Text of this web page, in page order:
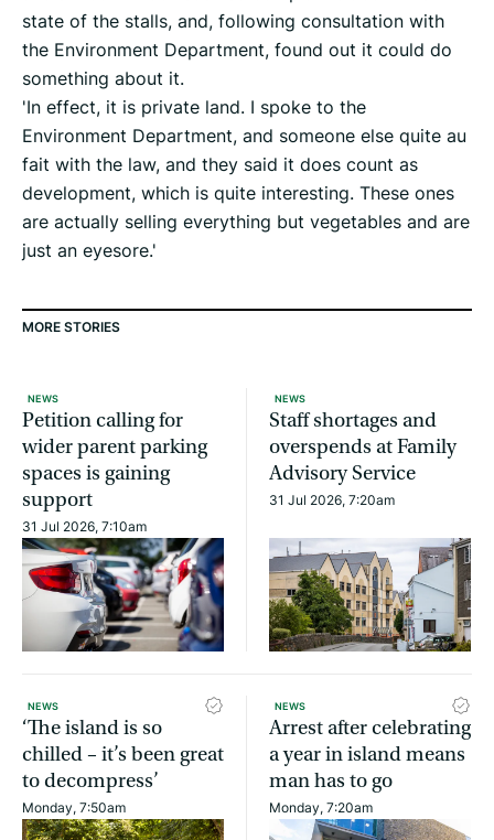
state of the stalls, and, following consultation with
the Environment Department, found out it could do
something about it.
'In effect, it is private land. I spoke to the
Environment Department, and someone else quite au
fait with the law, and they said it does count as
development, which is quite interesting. These ones
are actually selling everything but vegetables and are
just an eyesore.'
MORE STORIES
NEWS
Petition calling for
wider parent parking
spaces is gaining
support
31 Jul 2026, 7:10am
NEWS
Staff shortages and
overspends at Family
Advisory Service
31 Jul 2026, 7:20am
NEWS
‘The island is so
chilled – it’s been great
to decompress’
Monday, 7:50am
NEWS
Arrest after celebrating
a year in island means
man has to go
Monday, 7:20am